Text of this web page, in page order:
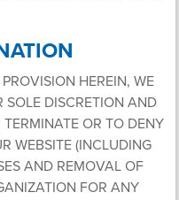
HEREIN, WE
SOLE DISCRETION AND
OR TO DENY
WEBSITE (INCLUDING
AND REMOVAL OF
FOR ANY